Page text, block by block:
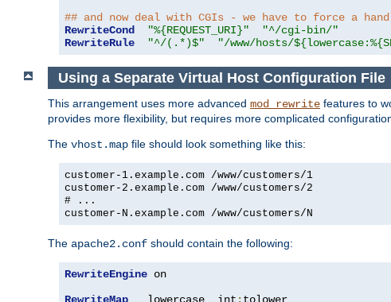
## and now deal with CGIs - we have to force a
RewriteCond
"%{REQUEST_URI}"
"^/cgi-bin/"
RewriteRule
"^/(.*)$" "/www/hosts/
Using a Separate Virtual Host Configuration File
This arrangement uses more advanced mod_rewrite features to
provides more flexibility, but requires more complicated
The vhost.map file should look something like this:
customer-1.example.com /www/customers/1
customer-2.example.com /www/customers/2
# ...
customer-N.example.com /www/customers/N
The apache2.conf should contain the following:
RewriteEngine on